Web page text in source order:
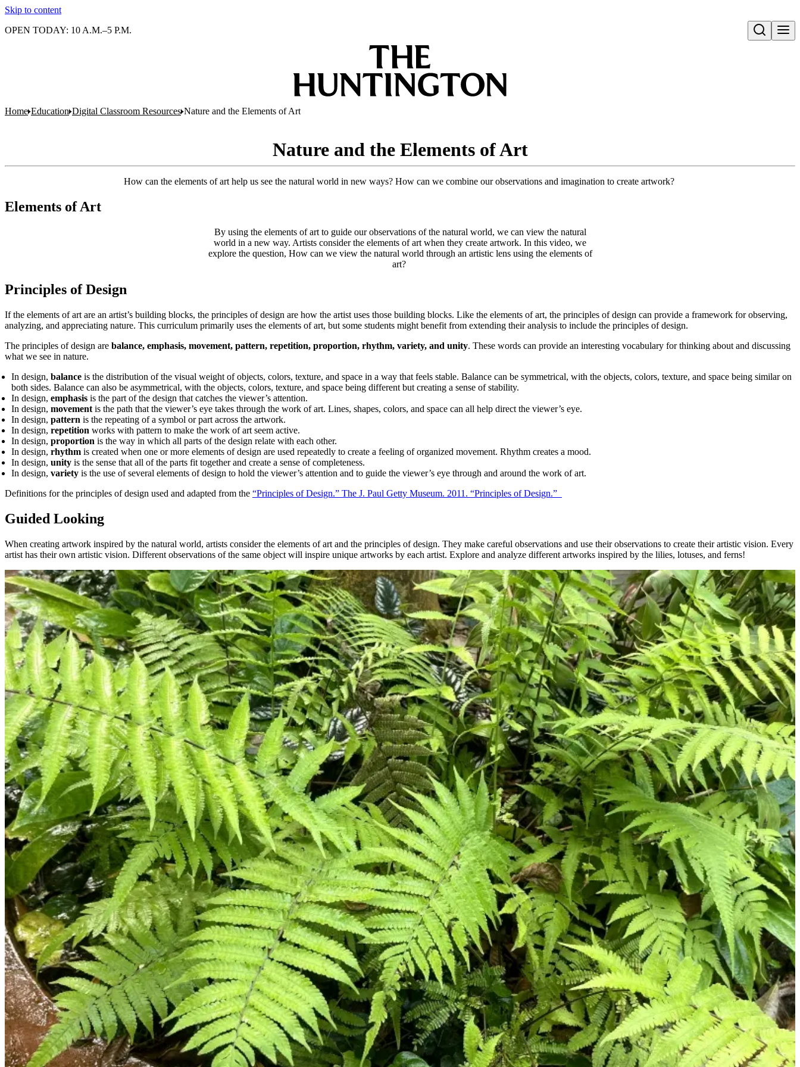
Skip to content
Open search
OPEN TODAY: 10 A.M.–5 P.M.
Home Education Digital Classroom Resources Nature and the Elements of Art
Nature and the Elements of Art
How can the elements of art help us see the natural world in new ways? How can we combine our observations and imagination to create artwork?
Elements of Art
By using the elements of art to guide our observations of the natural world, we can view the natural
world in a new way. Artists consider the elements of art when they create artwork. In this video, we
explore the question, How can we view the natural world through an artistic lens using the elements of
art?
Principles of Design
If the elements of art are an artist’s building blocks, the principles of design are how the artist uses those building blocks. Like the elements of art, the principles of design can provide a framework for observing,
analyzing, and appreciating nature. This curriculum primarily uses the elements of art, but some students might benefit from extending their analysis to include the principles of design.
The principles of design are balance, emphasis, movement, pattern, repetition, proportion, rhythm, variety, and unity. These words can provide an interesting vocabulary for thinking about and discussing
what we see in nature.
In design,balance is the distribution of the visual weight of objects, colors, texture, and space in a way that feels stable. Balance can be symmetrical, with the objects, colors, texture, and space being similar on
both sides. Balance can also be asymmetrical, with the objects, colors, texture, and space being different but creating a sense of stability.
In design,emphasis is the part of the design that catches the viewer’s attention.
In design,movement is the path that the viewer’s eye takes through the work of art. Lines, shapes, colors, and space can all help direct the viewer’s eye.
In design,pattern is the repeating of a symbol or part across the artwork.
In design,repetition works with pattern to make the work of art seem active.
In design,proportion is the way in which all parts of the design relate with each other.
In design, rhythm is created when one or more elements of design are used repeatedly to create a feeling of organized movement. Rhythm creates a mood.
In design,unity is the sense that all of the parts fit together and create a sense of completeness.
In design,variety is the use of several elements of design to hold the viewer’s attention and to guide the viewer’s eye through and around the work of art.
Definitions for the principles of design used and adapted from the “Principles of Design.” The J. Paul Getty Museum. 2011. “Principles of Design.”
Guided Looking
When creating artwork inspired by the natural world, artists consider the elements of art and the principles of design. They make careful observations and use their observations to create their artistic vision. Every
artist has their own artistic vision. Different observations of the same object will inspire unique artworks by each artist. Explore and analyze different artworks inspired by the lilies, lotuses, and ferns!